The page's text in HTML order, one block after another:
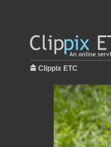
Clippix ETC